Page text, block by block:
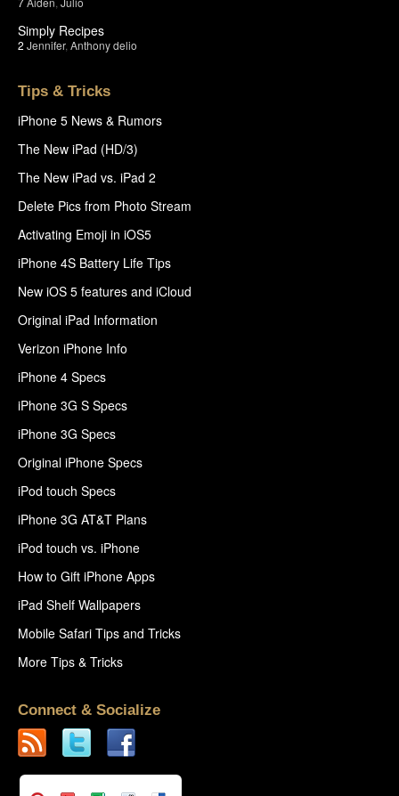
Simply Recipes
2 Jennifer, Anthony delio
Tips & Tricks
iPhone 5 News & Rumors
The New iPad (HD/3)
The New iPad vs. iPad 2
Delete Pics from Photo Stream
Activating Emoji in iOS5
iPhone 4S Battery Life Tips
New iOS 5 features and iCloud
Original iPad Information
Verizon iPhone Info
iPhone 4 Specs
iPhone 3G S Specs
iPhone 3G Specs
Original iPhone Specs
iPod touch Specs
iPhone 3G AT&T Plans
iPod touch vs. iPhone
How to Gift iPhone Apps
iPad Shelf Wallpapers
Mobile Safari Tips and Tricks
More Tips & Tricks
Connect & Socialize